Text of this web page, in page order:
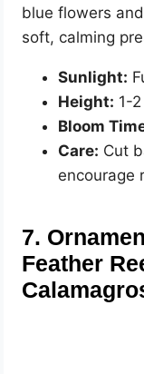
blue flowers
soft, calming
Sunlight:
Height: 1-
Bloom
Care: Cut
encourage
7.
Feather